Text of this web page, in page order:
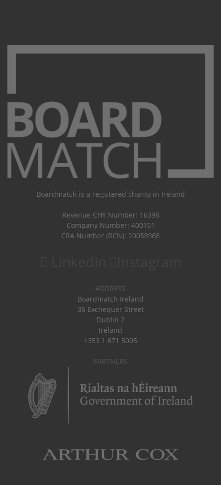
Boardmatch is a registered charity in Ireland
Revenue CHY Number: 16398
Company Number: 400151
CRA Number (RCN): 20058968
ADDRESS
Boardmatch Ireland
35 Exchequer Street
Dublin 2
Ireland
+353 1 671 5005
PARTNERS